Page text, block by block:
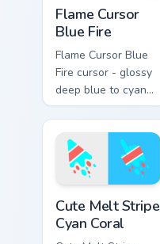
Flame Cursor
Blue Fire
Flame Cursor Blue
Fire cursor - glossy
deep blue to cyan
white-hot flame
arrow with trailing
fire and a matching
blazing pointing
hand.
Cute Melt Stripe
Cyan Coral